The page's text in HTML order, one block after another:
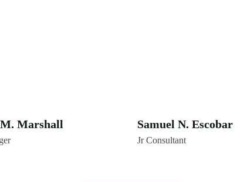
Marshall Samuel N. Escobar
Jr Consultant